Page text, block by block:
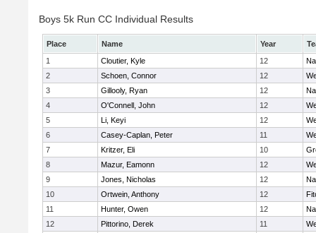
Boys 5k Run CC Individual Results
Place Name Year
1
Cloutier, Kyle 12
2
Schoen, Connor 12
3
Gillooly, Ryan 12
4
O'Connell, John 12
5
Li, Keyi 12
6
Casey-Caplan, Peter 11
7
Kritzer, Eli 10
8
Mazur, Eamonn 12
9
Jones, Nicholas 12
10
Ortwein, Anthony 12
11
Hunter, Owen 12
12
Pittorino, Derek 11